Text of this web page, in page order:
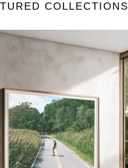
COLLECTIONS